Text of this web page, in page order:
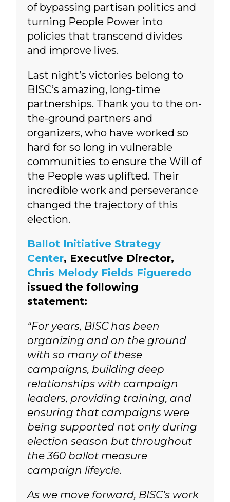
of bypassing partisan politics and
turning People Power into
policies that transcend divides
and improve lives.
Last night’s victories belong to
BISC’s amazing, long-time
partnerships. Thank you to the on-
the-ground partners and
organizers, who have worked so
hard for so long in vulnerable
communities to ensure the Will of
the People was uplifted. Their
incredible work and perseverance
changed the trajectory of this
election.
Ballot Initiative Strategy
Center, Executive Director,
Chris Melody Fields Figueredo
issued the following
statement:
“For years, BISC has been
organizing and on the ground
with so many of these
campaigns, building deep
relationships with campaign
leaders, providing training, and
ensuring that campaigns were
being supported not only during
election season but throughout
the 360 ballot measure
campaign lifeycle.
As we move forward, BISC’s work